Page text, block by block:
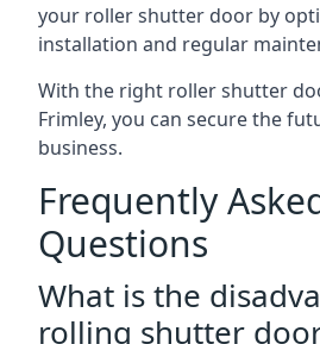
your roller shutter door by
installation and regular
With the right roller shutter
Frimley, you can secure the
business.
Frequently
Questions
What is the
rolling shutter